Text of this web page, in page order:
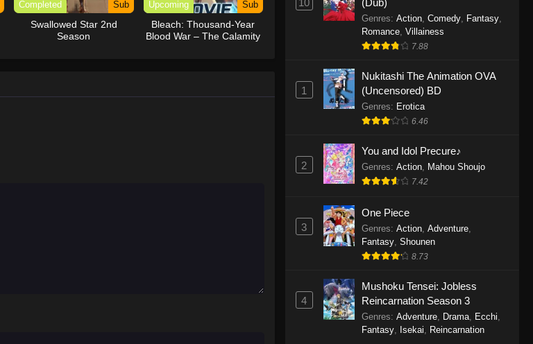
Completed Sub
Swallowed Star 2nd
Season
Upcoming Sub
Bleach: Thousand-Year
Blood War – The Calamity
Eps 1155 - One Piece Episode 1155 -
December 28, 2025
Eps 1154 - One Piece Episode 1154 -
December 21, 2025
One Piece Episode 1153
December 14, 2025
One Piece Episode 1152
Eps 1152 - One Piece Episode 1152 -
One Piece Episode 1151
November 30, 2025
One Piece Episode 1150
Eps 1150 - One Piece Episode 1150 -
Genres: Action, Comedy, Fantasy,
Romance, Villainess
7.88
1
Nukitashi The Animation OVA
(Uncensored) BD
Genres: Erotica
6.46
2
You and Idol Precure♪
Genres: Action, Mahou Shoujo
7.42
3
One Piece
Genres: Action, Adventure,
Fantasy, Shounen
8.73
4
Mushoku Tensei: Jobless
Reincarnation Season 3
Genres: Adventure, Drama, Ecchi,
Fantasy, Isekai, Reincarnation